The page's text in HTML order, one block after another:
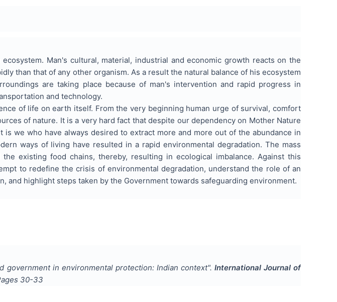
Man's cultural, material, industrial and economic growth reacts on the
than that of any other organism. As a result the natural balance of his ecosystem
are taking place because of man's intervention and rapid progress in
and technology.
of life on earth itself. From the very beginning human urge of survival, comfort
of nature. It is a very hard fact that despite our dependency on Mother Nature
we who have always desired to extract more and more out of the abundance in
ways of living have resulted in a rapid environmental degradation. The mass
existing food chains, thereby, resulting in ecological imbalance. Against this
to redefine the crisis of environmental degradation, understand the role of an
and highlight steps taken by the Government towards safeguarding environment.
government in environmental protection: Indian context". International Journal of
30-33